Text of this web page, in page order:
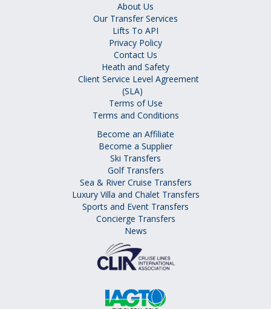
About Us
Our Transfer Services
Lifts To API
Privacy Policy
Contact Us
Heath and Safety
Client Service Level Agreement
(SLA)
Terms of Use
Terms and Conditions
Become an Affiliate
Become a Supplier
Ski Transfers
Golf Transfers
Sea & River Cruise Transfers
Luxury Villa and Chalet Transfers
Sports and Event Transfers
Concierge Transfers
News